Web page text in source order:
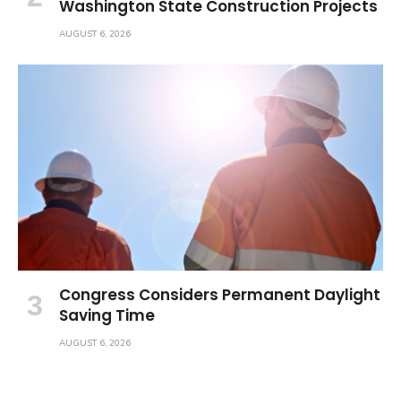
Washington State Construction Projects
AUGUST 6, 2026
Congress Considers Permanent Daylight
Saving Time
AUGUST 6, 2026